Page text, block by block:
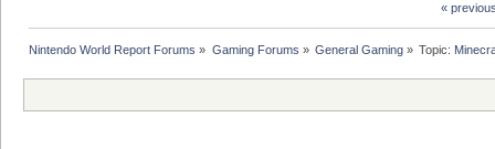
«
Nintendo World Report Forums » Gaming Forums » General Gaming» Topic: